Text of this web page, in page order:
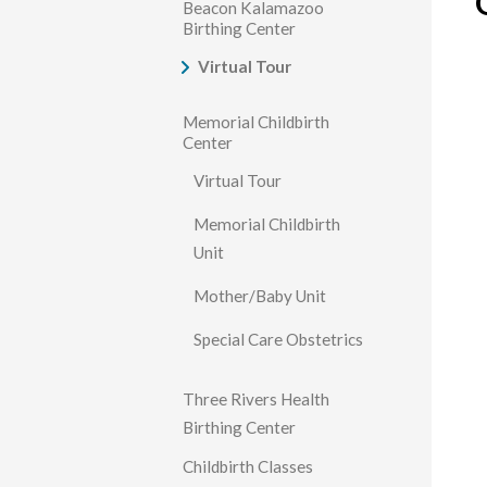
Beacon Kalamazoo
Birthing Center
Virtual Tour
Memorial Childbirth
Center
Virtual Tour
Memorial Childbirth
Unit
Mother/Baby Unit
Special Care Obstetrics
Three Rivers Health
Birthing Center
Childbirth Classes